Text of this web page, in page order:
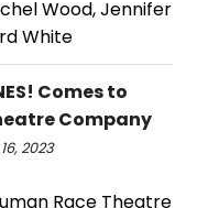
Wood, Jennifer
White
Comes to
Company
2023
Race Theatre